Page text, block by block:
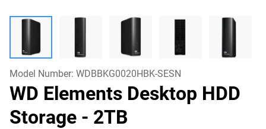
Model Number: WDBBKG0020HBK-SESN
WD Elements Desktop HDD
Storage - 2TB